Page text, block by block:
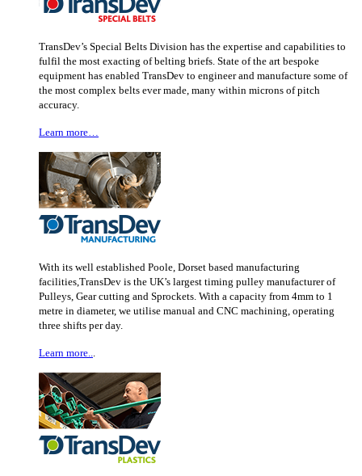
TransDev’s Special Belts Division has the expertise and capabilities to
fulfil the most exacting of belting briefs. State of the art bespoke
equipment has enabled TransDev to engineer and manufacture some of
the most complex belts ever made, many within microns of pitch
accuracy.
Learn more…
With its well established Poole, Dorset based manufacturing
facilities,TransDev is the UK’s largest timing pulley manufacturer of
Pulleys, Gear cutting and Sprockets. With a capacity from 4mm to 1
metre in diameter, we utilise manual and CNC machining, operating
three shifts per day.
Learn more...